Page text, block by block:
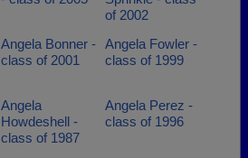
of 2002
Angela Bonner -
class of 2001
Angela Fowler -
class of 1999
Angela
Howdeshell -
class of 1987
Angela Perez -
class of 1996